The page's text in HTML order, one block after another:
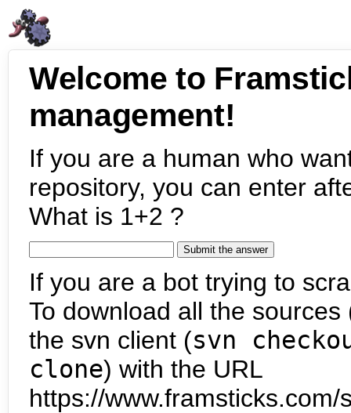
Welcome to
management!
If you are a human who
repository, you can enter
What is 1+2 ?
If you are a bot trying to
To download all the
the svn client (svn
clone) with the URL
https://www.framsticks.com/